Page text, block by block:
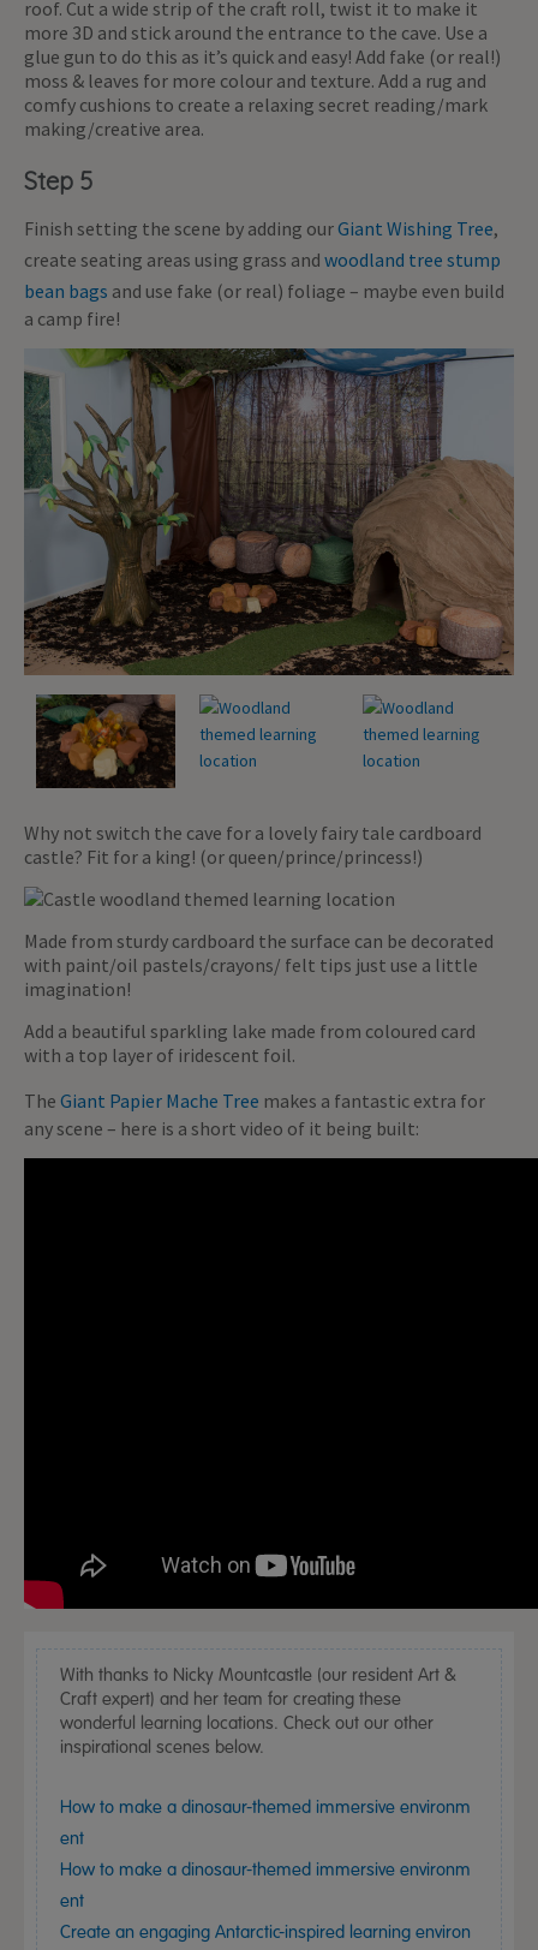
roof. Cut a wide strip of the craft roll, twist it to make it
more 3D and stick around the entrance to the cave. Use a
glue gun to do this as it’s quick and easy! Add fake (or real!)
moss & leaves for more colour and texture. Add a rug and
comfy cushions to create a relaxing secret reading/mark
making/creative area.
Step 5
Finish setting the scene by adding ourGiant Wishing Tree,
create seating areas using grass and woodland tree stump
bean bags and use fake (or real) foliage – maybe even build
a camp fire!
Why not switch the cave for a lovely fairy tale cardboard
castle? Fit for a king! (or queen/prince/princess!)
Made from sturdy cardboard the surface can be decorated
with paint/oil pastels/crayons/ felt tips just use a little
imagination!
Add a beautiful sparkling lake made from coloured card
with a top layer of iridescent foil.
The Giant Papier Mache Tree makes a fantastic extra for
any scene – here is a short video of it being built:
With thanks to Nicky Mountcastle (our resident Art &
Craft expert) and her team for creating these
wonderful learning locations. Check out our other
inspirational scenes below.
How to make a dinosaur-themed immersive environm
ent
How to make a dinosaur-themed immersive environm
ent
Create an engaging Antarctic-inspired learning environ